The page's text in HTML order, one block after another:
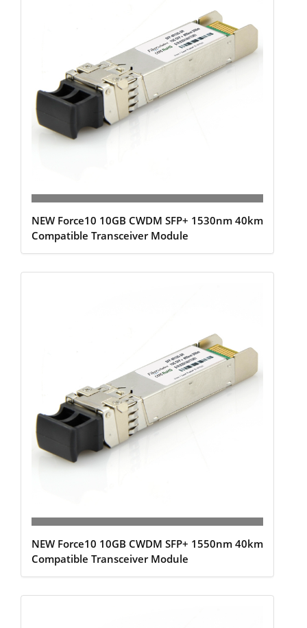
NEW Force10 10GB CWDM SFP+ 1530nm 40km
Compatible Transceiver Module
NEW Force10 10GB CWDM SFP+ 1550nm 40km
Compatible Transceiver Module